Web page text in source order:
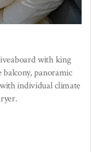
with king
balcony, panoramic
individual climate